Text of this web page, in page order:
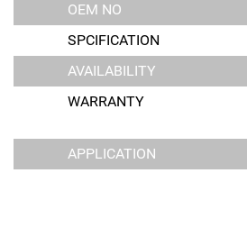
OEM NO
SPCIFICATION
AVAILABILITY
WARRANTY
APPLICATION